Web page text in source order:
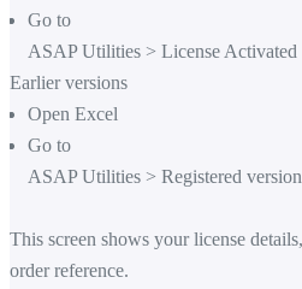
Go to
ASAP Utilities > License Activated
Earlier versions
Open Excel
Go to
ASAP Utilities > Registered version
This screen shows your license
order reference.